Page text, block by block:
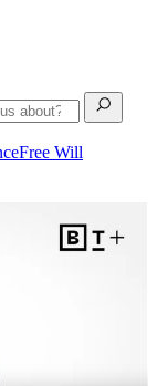
Free Will